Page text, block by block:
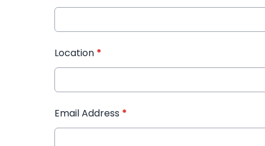
Location *
Email Address *